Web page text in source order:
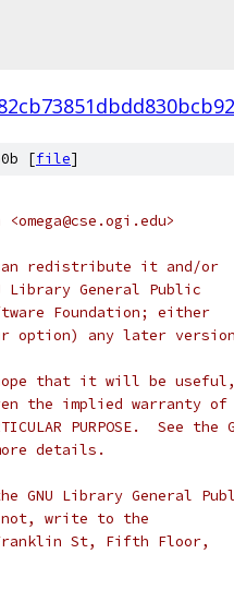
[file]
redistribute it and/or
General Public
Foundation; either
option) any later
that it will be useful,
even the implied warranty of
PURPOSE.  See the
details.
GNU Library General
write to the
St, Fifth Floor,